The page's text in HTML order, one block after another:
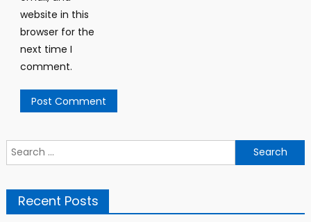
website in this
browser for the
next time I
comment.
Search for:
Recent Posts